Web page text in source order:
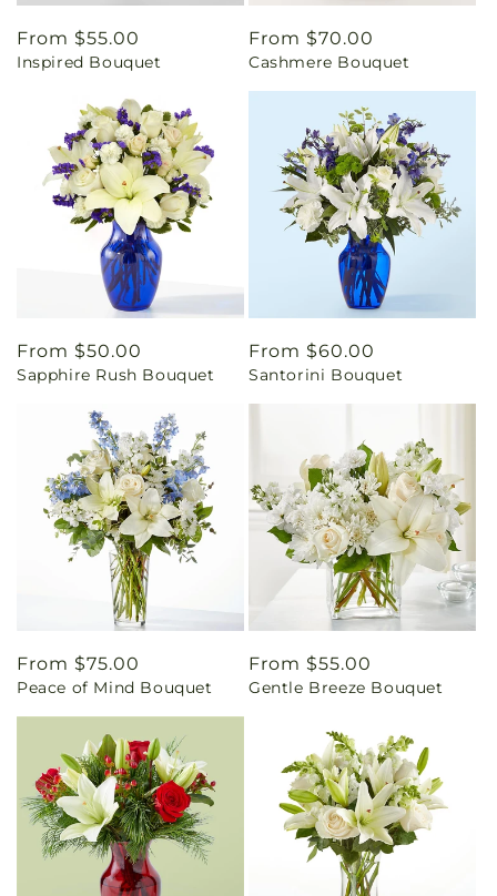
Regular
price
From $55.00
Inspired Bouquet
Regular
price
From $70.00
Cashmere Bouquet
Regular
price
From $50.00
Sapphire Rush Bouquet
Regular
price
From $60.00
Santorini Bouquet
Regular
price
From $75.00
Peace of Mind Bouquet
Regular
price
From $55.00
Gentle Breeze Bouquet